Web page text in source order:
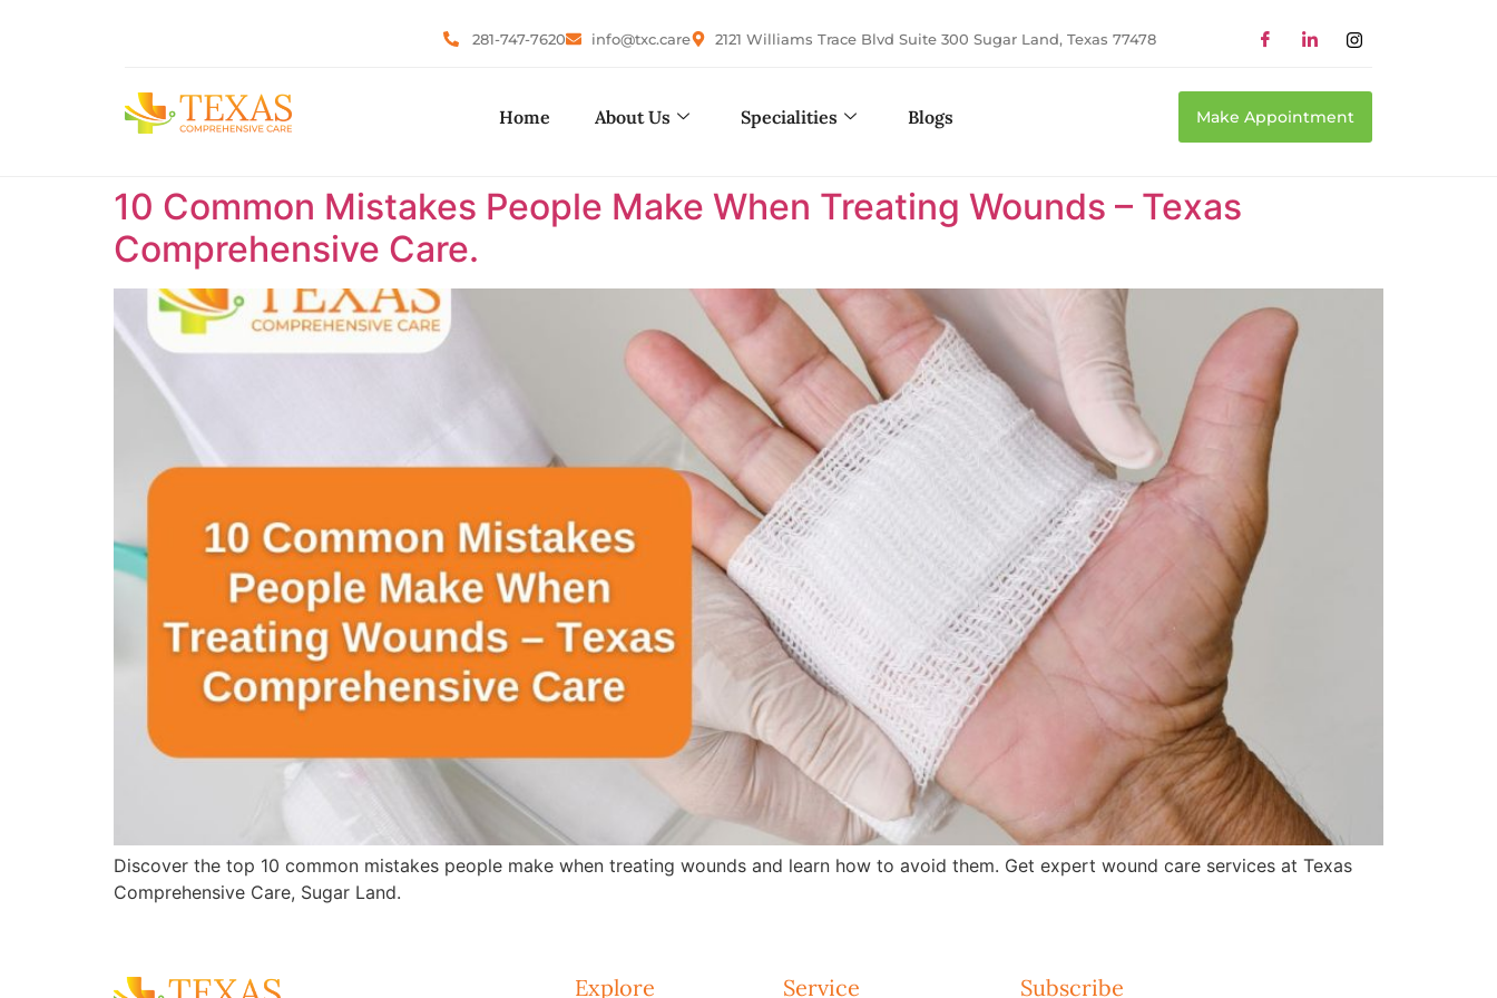
281-747-7620 info@txc.care 2121 Williams Trace Blvd Suite 300 Sugar Land, Texas 77478
Home About Us Specialities Blogs Make Appointment
10 Common Mistakes People Make When Treating Wounds – Texas
Comprehensive Care.
Discover the top 10 common mistakes people make when treating wounds and learn how to avoid them. Get expert wound care services at Texas
Comprehensive Care, Sugar Land.
Explore Service Subscribe